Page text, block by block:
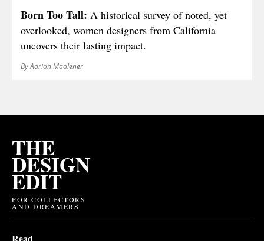
Born Too Tall: A historical survey of noted, yet
overlooked, women designers from California
uncovers their lasting impact.
By Adrian Madlener
THE
DESIGN
EDIT
FOR COLLECTORS
AND DREAMERS